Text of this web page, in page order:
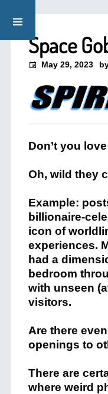
Space
May 29, 2023
Don’t you
Oh, wild they
Example:
billionaire-
icon of
experiences.
had a
bedroom
with unseen
visitors.
Are there
openings to
There are
where weird